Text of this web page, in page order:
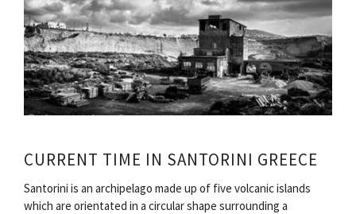
CURRENT TIME IN SANTORINI GREECE
Santorini is an archipelago made up of five volcanic islands
which are orientated in a circular shape surrounding a